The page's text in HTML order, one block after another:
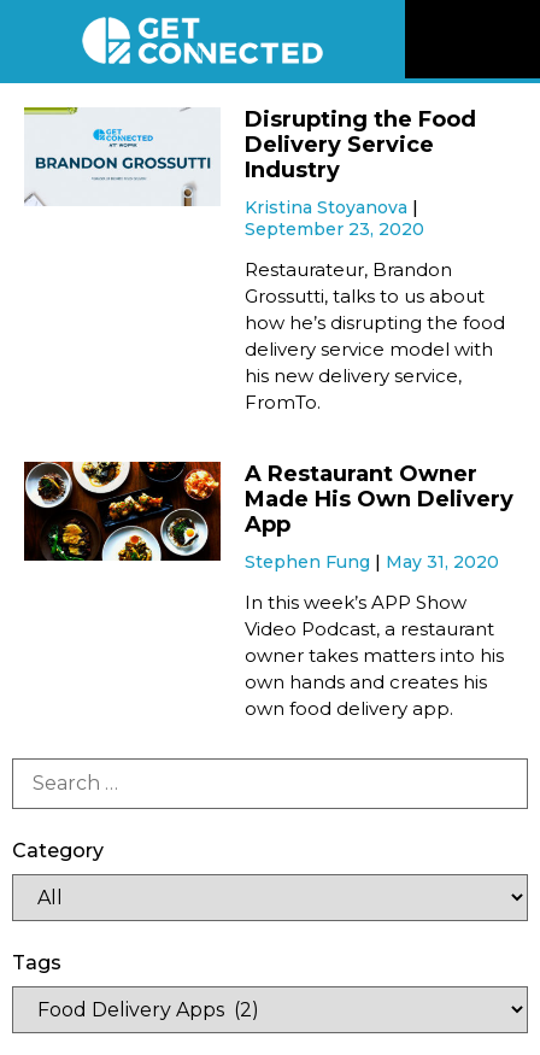
Listen
Newsletter
Disrupting the Food
Delivery Service
Industry
Kristina Stoyanova
September 23, 2020
Restaurateur, Brandon
Grossutti, talks to us about
how he’s disrupting the food
delivery service model with
his new delivery service,
FromTo.
A Restaurant Owner
Made His Own Delivery
App
Stephen Fung May 31, 2020
In this week’s APP Show
Video Podcast, a restaurant
owner takes matters into his
own hands and creates his
own food delivery app.
Category
Tags